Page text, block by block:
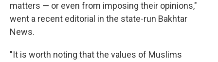
matters — or even from imposing their opinions,"
went a recent editorial in the state-run Bakhtar
News.
"It is worth noting that the values of Muslims